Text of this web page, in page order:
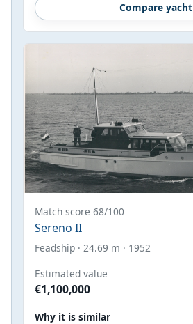
Compare yacht
Match score 68/100
Sereno II
Feadship · 24.69 m · 1952
Estimated value
€1,100,000
Why it is similar